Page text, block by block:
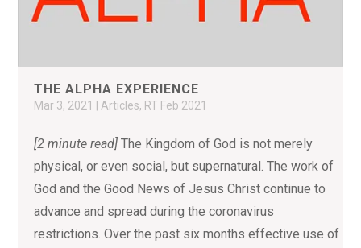
THE ALPHA EXPERIENCE
Mar 3, 2021 |Articles, RT Feb 2021
[2 minute read] The Kingdom of God is not merely
physical, or even social, but supernatural. The work of
God and the Good News of Jesus Christ continue to
advance and spread during the coronavirus
restrictions. Over the past six months effective use of